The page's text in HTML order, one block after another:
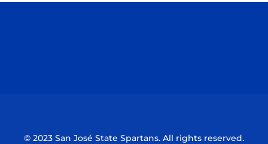
© 2023 San José State Spartans. All rights reserved.